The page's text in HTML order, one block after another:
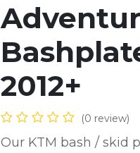
2012+
(0 review)
Our KTM bash / skid